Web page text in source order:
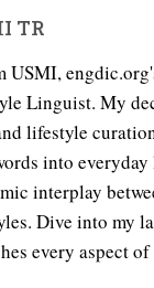
TR
USMI,
Linguist. My
lifestyle
into
interplay
Dive into my
every aspect